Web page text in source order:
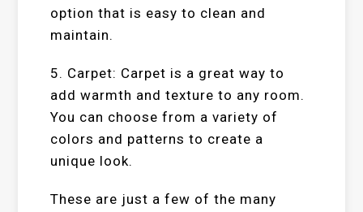
option that is easy to clean and
maintain.
5. Carpet: Carpet is a great way to
add warmth and texture to any room.
You can choose from a variety of
colors and patterns to create a
unique look.
These are just a few of the many